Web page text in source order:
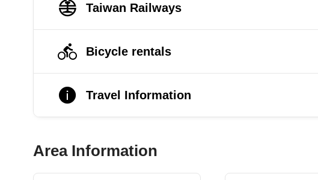
Taiwan Railways
Bicycle rentals
Travel Information
Area Information